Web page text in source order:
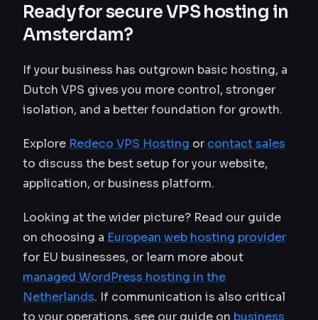
Ready for secure VPS hosting in
Amsterdam?
If your business has outgrown basic hosting, a
Dutch VPS gives you more control, stronger
isolation, and a better foundation for growth.
Explore Redeco VPS Hosting or contact sales
to discuss the best setup for your website,
application, or business platform.
Looking at the wider picture? Read our guide
on choosing a European web hosting provider
for EU businesses, or learn more about
managed WordPress hosting in the
Netherlands. If communication is also critical
to your operations, see our guide on business